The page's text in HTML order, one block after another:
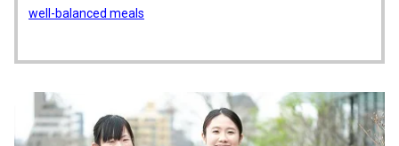
well-balanced meals